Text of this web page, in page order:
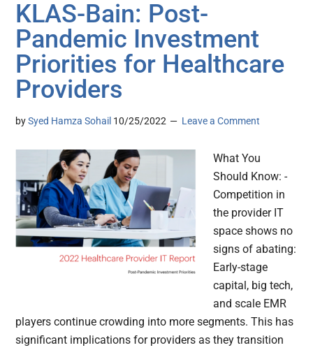
KLAS-Bain: Post-
Pandemic Investment
Priorities for Healthcare
Providers
bySyed Hamza Sohail 10/25/2022 Leave a Comment
What You
Should Know: -
Competition in
the provider IT
space shows no
signs of abating:
Early-stage
capital, big tech,
and scale EMR
players continue crowding into more segments. This has
significant implications for providers as they transition